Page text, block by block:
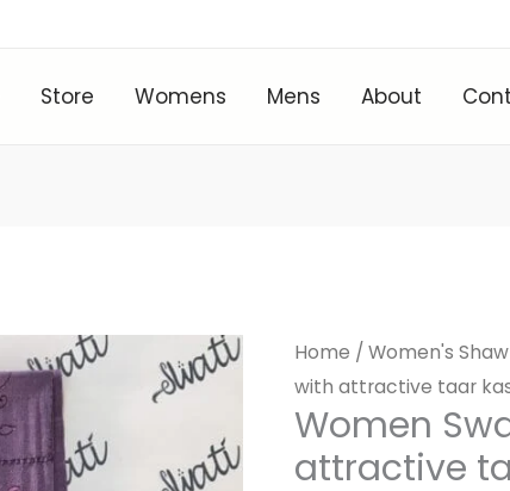
Store Womens Mens About
Home /Women's
with attractive taar
Women
attractive